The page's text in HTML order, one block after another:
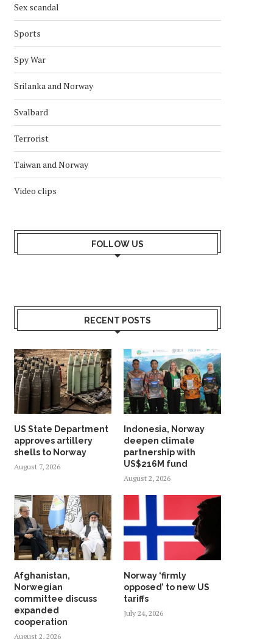
Sex scandal
Sports
Spy War
Srilanka and Norway
Svalbard
Terrorist
Taiwan and Norway
Video clips
FOLLOW US
RECENT POSTS
US State Department
approves artillery
shells to Norway
August 7, 2026
Indonesia, Norway
deepen climate
partnership with
US$216M fund
August 2, 2026
Afghanistan,
Norwegian
committee discuss
expanded
cooperation
August 2, 2026
Norway ‘firmly
opposed’ to new US
tariffs
July 24, 2026